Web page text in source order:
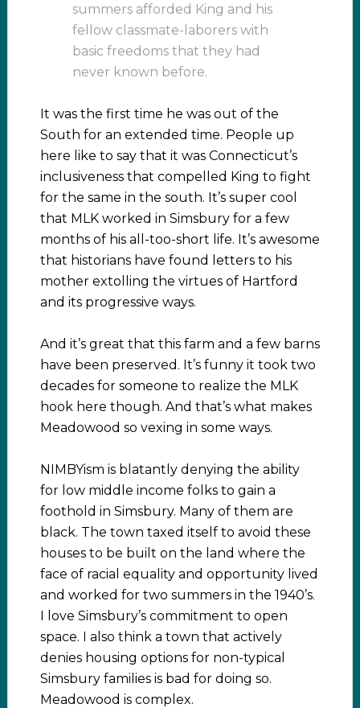
summers afforded King and his
fellow classmate-laborers with
basic freedoms that they had
never known before.
It was the first time he was out of the
South for an extended time. People up
here like to say that it was Connecticut’s
inclusiveness that compelled King to fight
for the same in the south. It’s super cool
that MLK worked in Simsbury for a few
months of his all-too-short life. It’s awesome
that historians have found letters to his
mother extolling the virtues of Hartford
and its progressive ways.
And it’s great that this farm and a few barns
have been preserved. It’s funny it took two
decades for someone to realize the MLK
hook here though. And that’s what makes
Meadowood so vexing in some ways.
NIMBYism is blatantly denying the ability
for low middle income folks to gain a
foothold in Simsbury. Many of them are
black. The town taxed itself to avoid these
houses to be built on the land where the
face of racial equality and opportunity lived
and worked for two summers in the 1940’s.
I love Simsbury’s commitment to open
space. I also think a town that actively
denies housing options for non-typical
Simsbury families is bad for doing so.
Meadowood is complex.